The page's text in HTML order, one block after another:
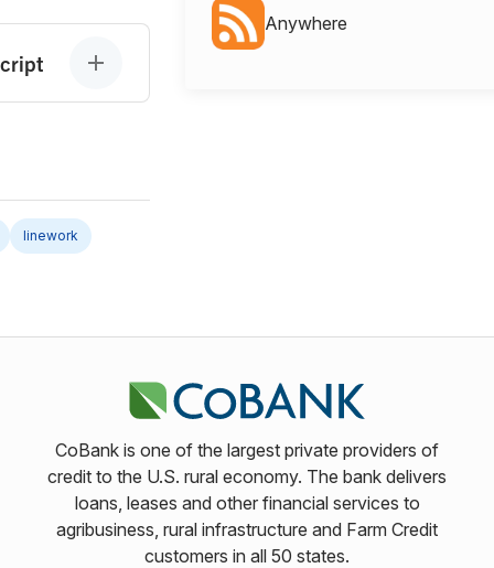
linework
Anywhere
CoBank is one of the largest private providers of
credit to the U.S. rural economy. The bank delivers
loans, leases and other financial services to
agribusiness, rural infrastructure and Farm Credit
customers in all 50 states.